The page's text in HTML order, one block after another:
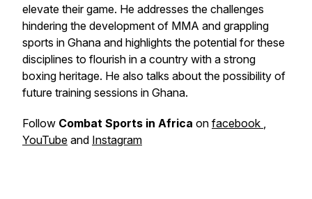
elevate their game. He addresses the challenges
hindering the development of MMA and grappling
sports in Ghana and highlights the potential for these
disciplines to flourish in a country with a strong
boxing heritage. He also talks about the possibility of
future training sessions in Ghana.
Follow Combat Sports in Africa on facebook ,
YouTube and Instagram